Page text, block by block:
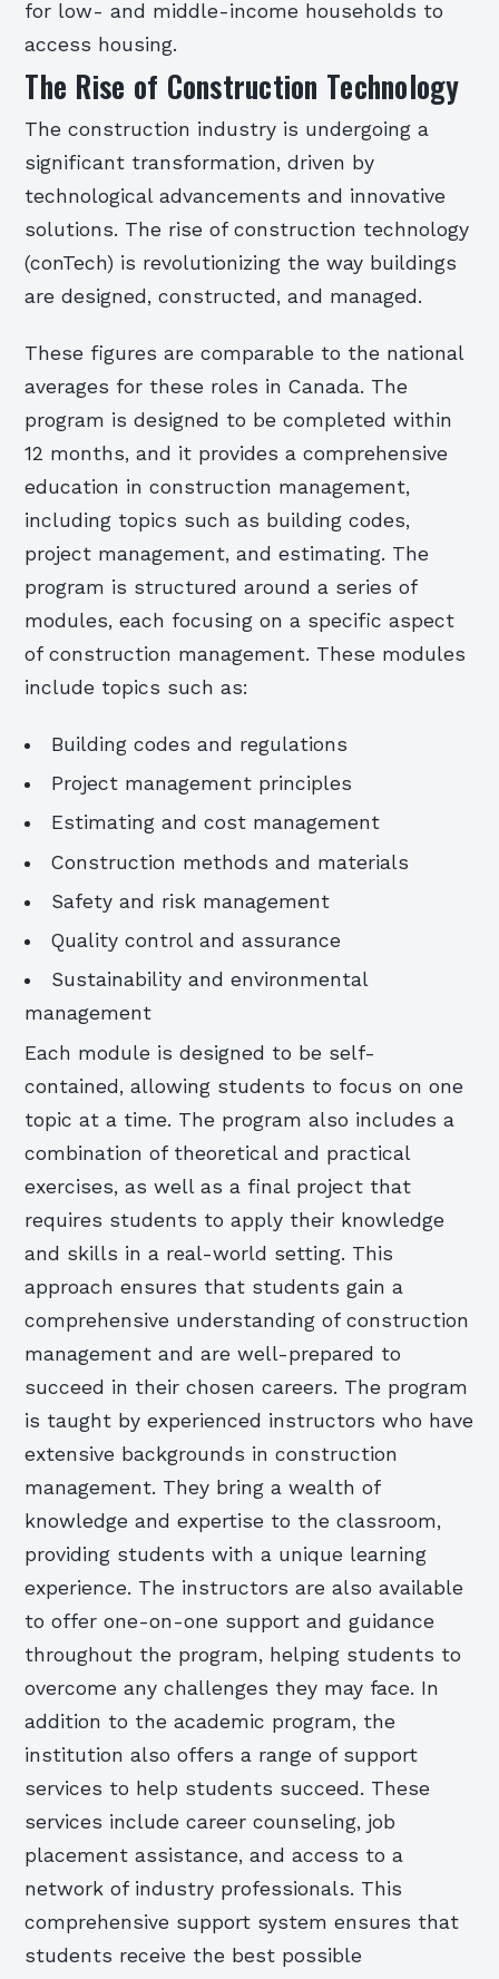
for low- and middle-income households to
access housing.
The Rise of Construction Technology
The construction industry is undergoing a
significant transformation, driven by
technological advancements and innovative
solutions. The rise of construction technology
(conTech) is revolutionizing the way buildings
are designed, constructed, and managed.
These figures are comparable to the national
averages for these roles in Canada. The
program is designed to be completed within
12 months, and it provides a comprehensive
education in construction management,
including topics such as building codes,
project management, and estimating. The
program is structured around a series of
modules, each focusing on a specific aspect
of construction management. These modules
include topics such as:
Building codes and regulations
Project management principles
Estimating and cost management
Construction methods and materials
Safety and risk management
Quality control and assurance
Sustainability and environmental
management
Each module is designed to be self-
contained, allowing students to focus on one
topic at a time. The program also includes a
combination of theoretical and practical
exercises, as well as a final project that
requires students to apply their knowledge
and skills in a real-world setting. This
approach ensures that students gain a
comprehensive understanding of construction
management and are well-prepared to
succeed in their chosen careers. The program
is taught by experienced instructors who have
extensive backgrounds in construction
management. They bring a wealth of
knowledge and expertise to the classroom,
providing students with a unique learning
experience. The instructors are also available
to offer one-on-one support and guidance
throughout the program, helping students to
overcome any challenges they may face. In
addition to the academic program, the
institution also offers a range of support
services to help students succeed. These
services include career counseling, job
placement assistance, and access to a
network of industry professionals. This
comprehensive support system ensures that
students receive the best possible